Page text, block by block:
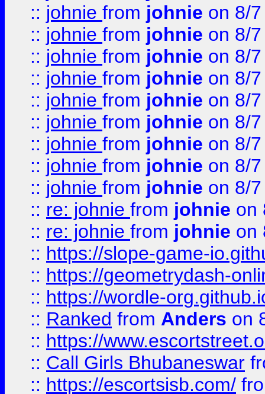
:: johnie from johnie on 8/
:: johnie from johnie on 8/
:: johnie from johnie on 8/
:: johnie from johnie on 8/
:: johnie from johnie on 8/
:: johnie from johnie on 8/
:: johnie from johnie on 8/
:: johnie from johnie on 8/
:: johnie from johnie on 8/
:: re: johnie from johnie on
:: re: johnie from johnie on
:: https://slope-game-
:: https://geometrydash-
:: https://wordle-
:: Ranked from Anders on
:: https://
:: Call Girls Bhubaneswar
:: https://escortsisb.com/